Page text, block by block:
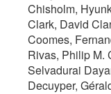
Chisholm,
Clark, David
Coomes,
Rivas, Philip M.
Selvadurai
Decuyper,